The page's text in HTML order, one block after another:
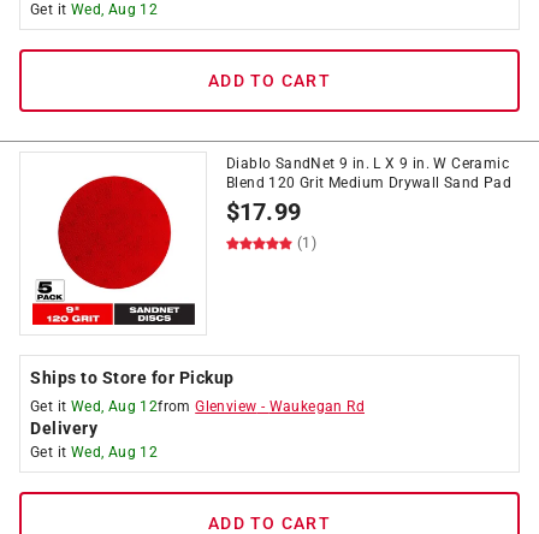
Get it Wed, Aug 12
ADD TO CART
Diablo SandNet 9 in. L X 9 in. W Ceramic
Blend 120 Grit Medium Drywall Sand Pad
$17.99
(1)
Ships to Store for Pickup
Get it Wed, Aug 12fromGlenview - Waukegan Rd
Delivery
Get it Wed, Aug 12
ADD TO CART